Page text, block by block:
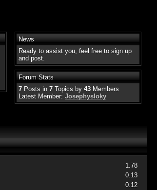
News
Ready to assist you, feel free to sign up
and post.
Forum Stats
7 Posts in 7 Topics by 43 Members
Latest Member: Josephysloky
1.78
0.13
0.12